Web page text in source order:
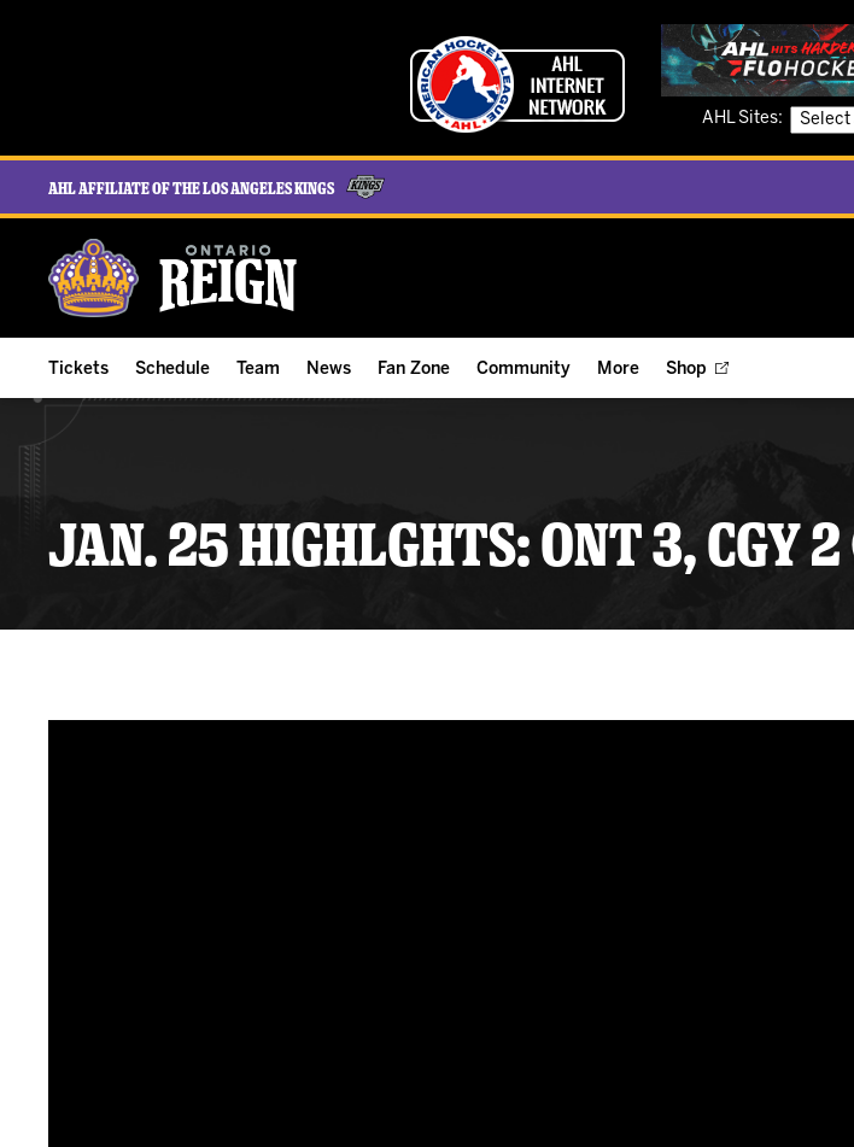
AHL Sites:
AHL Affiliate of the Los Angeles Kings
Tickets
Group Tickets & Experiences
ALL-IN Member HQ
Schedule
Results
Team
Player Stats
News
Reign Insider
Fan Zone
Birthday Club
Community
Student of the Month
Hockey Mom of the Month
More
Watch AHLTV on FloHockey
Listen Live
Shop
JAN. 25 HIGHLGHTS: ONT 3, CGY